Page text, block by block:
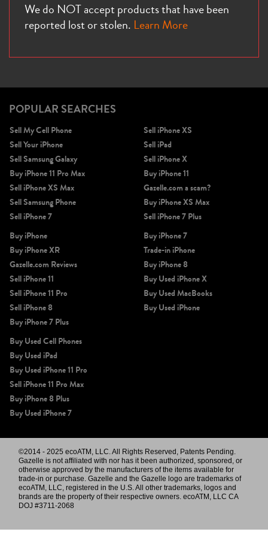
We do NOT accept products that have been
reported lost or stolen. Learn More
POPULAR SEARCHES
Sell My Cell Phone
Sell Your iPhone
Sell Samsung Galaxy
Buy iPhone 11 Pro Max
Sell iPhone XS Max
Sell Samsung Phone
Sell iPhone 7
Sell iPhone XS
Sell iPad
Sell iPhone X
Buy iPhone 11
Gazelle.com a scam?
Buy iPhone XS Max
Sell iPhone 7 Plus
Buy iPhone
Buy iPhone XR
Gazelle.com Reviews
Sell iPhone 11
Sell iPhone 11 Pro
Sell iPhone 8
Buy iPhone 7 Plus
Buy iPhone 7
Trade-in iPhone
Buy iPhone 8
Buy Used iPhone X
Buy Used MacBooks
Buy Used iPhone
Buy Used Cell Phones
Buy Used iPad
Buy Used iPhone 11 Pro
Sell iPhone 11 Pro Max
Buy iPhone 8 Plus
Buy Used iPhone 7
©2014 - 2025 ecoATM, LLC. All Rights Reserved, Patents Pending.
Gazelle is not affiliated with nor has it been authorized, sponsored, or
otherwise approved by the manufacturers of the items available for
trade-in or purchase. Gazelle and the Gazelle logo are trademarks of
ecoATM, LLC, registered in the U.S. All other trademarks, logos and
brands are the property of their respective owners. ecoATM, LLC CA
DOJ #3711-2068